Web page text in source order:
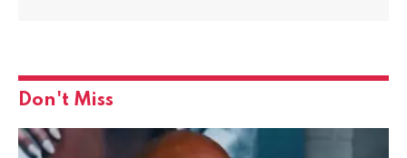
Don't Miss